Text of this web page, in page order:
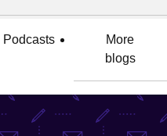
Podcasts
More
blogs